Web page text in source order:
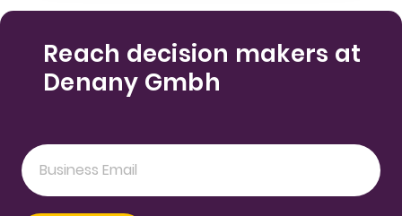
Reach decision makers at
Denany Gmbh